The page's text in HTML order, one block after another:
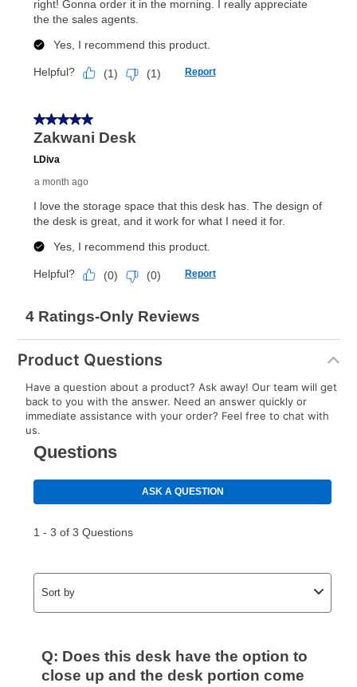
What is Aaron's return policy?
Once your item has been delivered, you can contact
your local store to schedule a time for return or pick-
receive a refund. But don’t forget about our lifetime
reinstatement benefit; you can restart your lease
special order merchandise are excluded from the
lifetime reinstatement benefit. See a store associate
for complete details.
Product Questions
Have a question about a product? Ask away! Our team will get
back to you with the answer. Need an answer quickly or
immediate assistance with your order? Feel free to chat with
us.